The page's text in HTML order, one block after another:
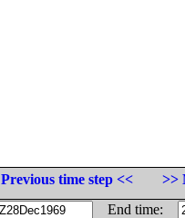
Previous time step <<
>>
End time: